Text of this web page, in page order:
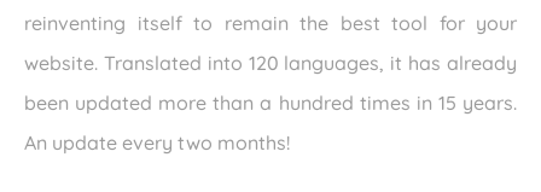
reinventing itself to remain the best tool for your
website. Translated into 120 languages, it has already
been updated more than a hundred times in 15 years.
An update every two months!